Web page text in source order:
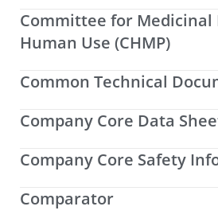
Committee for Medicinal
Human Use (CHMP)
Common Technical
Company Core Data
Company Core Safety
Comparator